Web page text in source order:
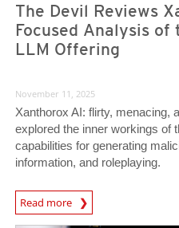
The Devil Reviews
Focused Analysis
LLM Offering
November 11, 2025
Xanthorox AI: flirty, menacing,
explored the inner workings of
capabilities for generating
information, and roleplaying.
Read more
News- Cybercrime-And-Digital-Threats